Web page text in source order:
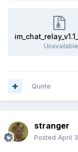
Unavailable
Quote
stranger
Posted April 3